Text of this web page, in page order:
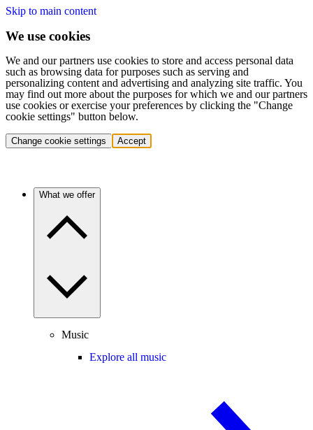
Skip to main content
We use cookies
We and our partners use cookies to store and access personal data
such as browsing data for purposes such as serving and
personalizing content and advertising and analyzing site traffic. You
may find out more about the purposes for which we and our partners
use cookies or exercise your preferences by clicking the "Change
cookie settings" button below.
Change cookie settings Accept
What we offer
Music
Explore all music